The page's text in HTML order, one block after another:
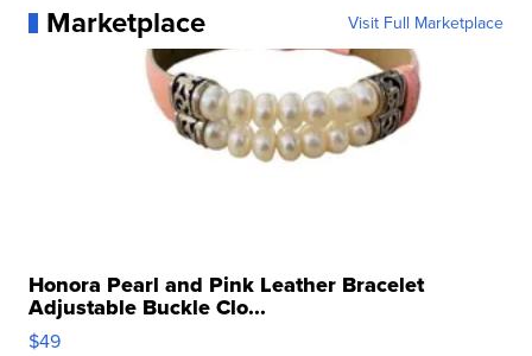
Marketplace Visit Full Marketplace
Honora Pearl and Pink Leather Bracelet
Adjustable Buckle Clo...
$49